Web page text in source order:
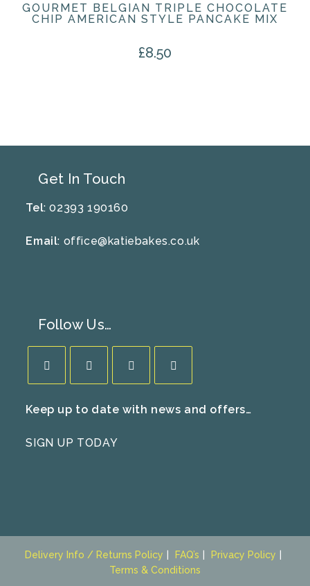
GOURMET BELGIAN TRIPLE CHOCOLATE
CHIP AMERICAN STYLE PANCAKE MIX
£8.50
Get In Touch
Tel: 02393 190160
Email: office@katiebakes.co.uk
Follow Us…
in
new
in
new
in
new
in
Keep up to date with news and offers…
SIGN UP TODAY
Delivery Info / Returns Policy FAQ’s
Privacy Policy
Terms & Conditions